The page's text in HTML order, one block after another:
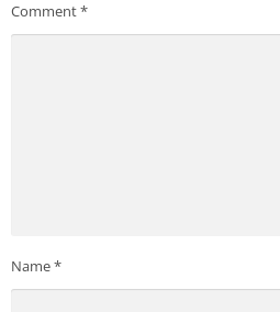
Comment*
Name*